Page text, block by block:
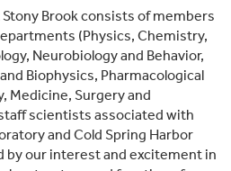
Brook consists of members
(Physics, Chemistry,
Neurobiology and Behavior,
Biophysics, Pharmacological
Medicine, Surgery and
scientists associated with
and Cold Spring Harbor
by our interest and excitement in